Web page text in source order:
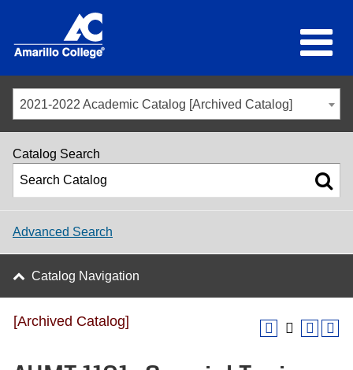
2021-2022 Academic Catalog [Archived Catalog]
Catalog Search
Advanced Search
Catalog Navigation
[Archived Catalog]